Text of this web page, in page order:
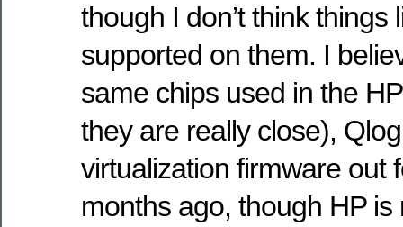
though I don’t think things
supported on them. I
same chips used in the
they are really close),
virtualization firmware out
months ago, though HP